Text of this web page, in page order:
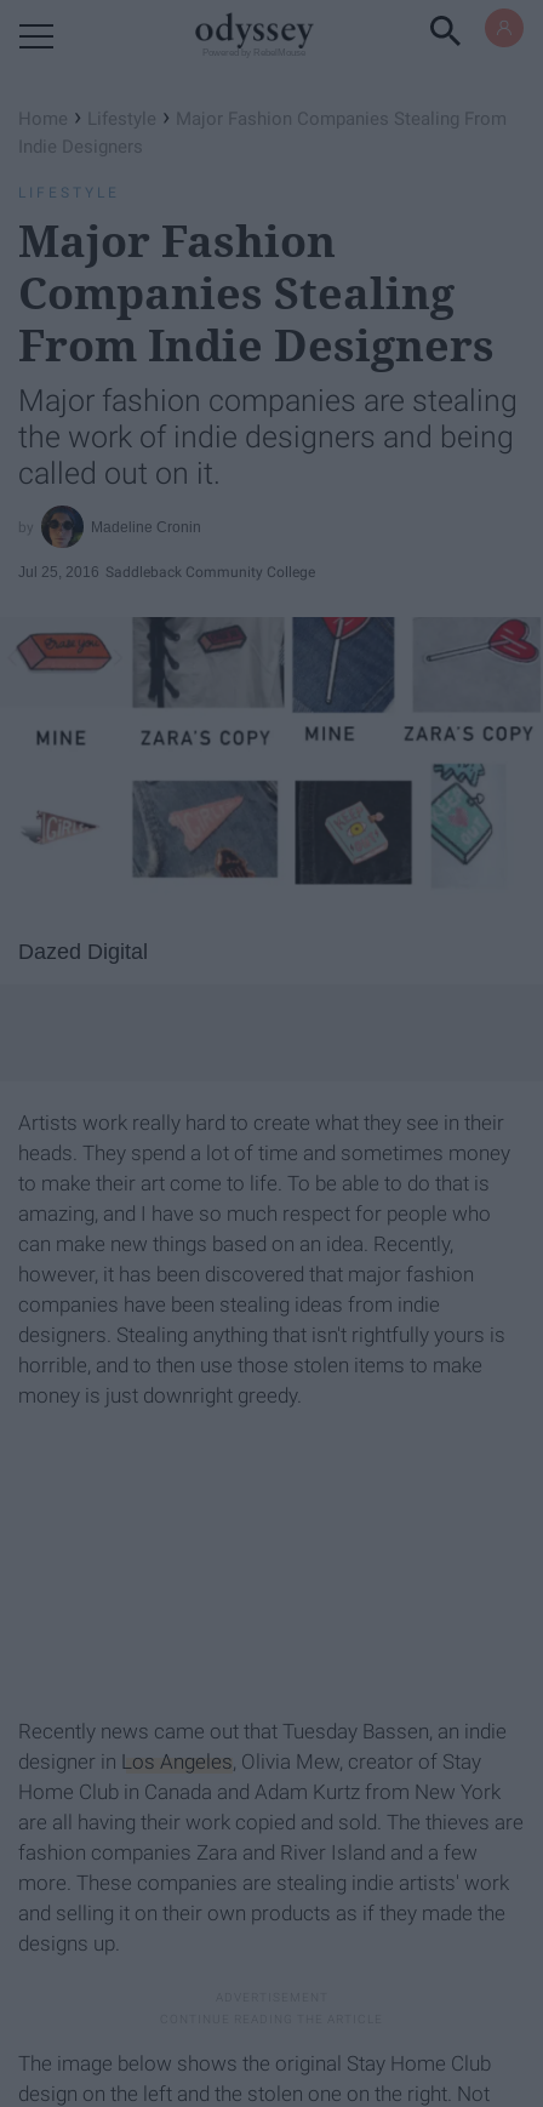
Home › Lifestyle › Major Fashion Companies Stealing From
Indie Designers
LIFESTYLE
Major Fashion
Companies Stealing
From Indie Designers
Major fashion companies are stealing
the work of indie designers and being
called out on it.
Madeline Cronin
Jul 25, 2016 Saddleback Community College
Dazed Digital
Artists work really hard to create what they see in their
heads. They spend a lot of time and sometimes money
to make their art come to life. To be able to do that is
amazing, and I have so much respect for people who
can make new things based on an idea. Recently,
however, it has been discovered that major fashion
companies have been stealing ideas from indie
designers. Stealing anything that isn't rightfully yours is
horrible, and to then use those stolen items to make
money is just downright greedy.
Recently news came out that Tuesday Bassen, an indie
designer in Los Angeles, Olivia Mew, creator of Stay
Home Club in Canada and Adam Kurtz from New York
are all having their work copied and sold. The thieves are
fashion companies Zara and River Island and a few
more. These companies are stealing indie artists' work
and selling it on their own products as if they made the
designs up.
The image below shows the original Stay Home Club
design on the left and the stolen one on the right. Not